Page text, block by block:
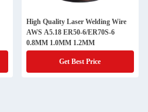
High Quality Laser Welding Wire
AWS A5.18 ER50-6/ER70S-6
0.8MM 1.0MM 1.2MM
Get Best Price